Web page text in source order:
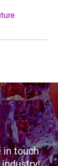
in touch